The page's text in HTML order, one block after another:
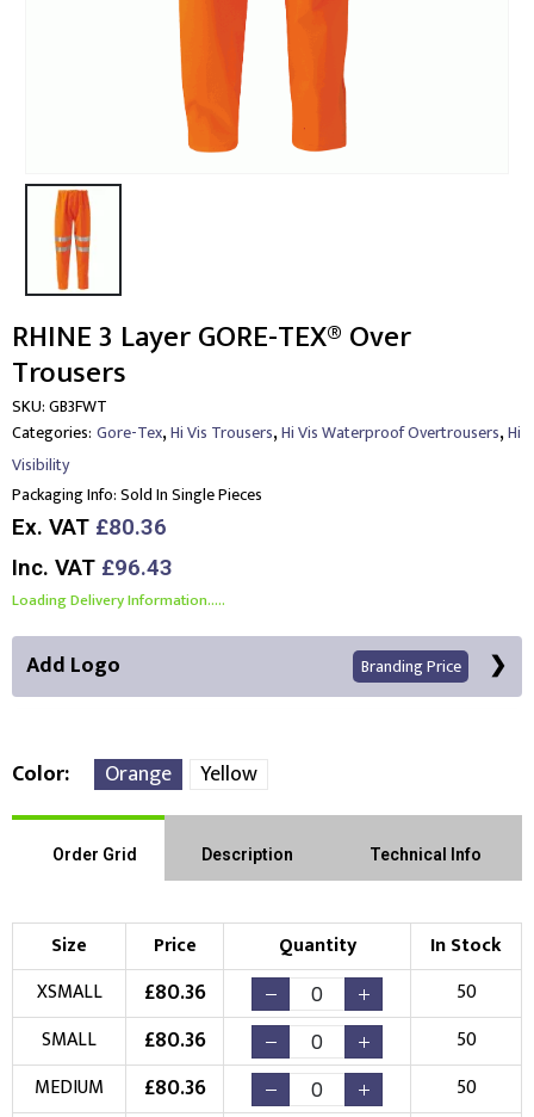
RHINE 3 Layer GORE-TEX® Over
Trousers
SKU:GB3FWT
Categories: Gore-Tex,Hi Vis Trousers,Hi Vis Waterproof Overtrousers,Hi
Visibility
Packaging Info:Sold In Single Pieces
Ex. VAT £80.36
Inc. VAT £96.43
Loading Delivery Information.....
Add Logo Branding Price
Embroidery
Choose your Logo
New Logo Existing Logo
(No Setup Fee)
Color Orange Yellow
Order Grid Description Technical Info
Size Price Quantity
In Stock
XSMALL
£80.36
50
SMALL
£80.36
50
MEDIUM
£80.36
50